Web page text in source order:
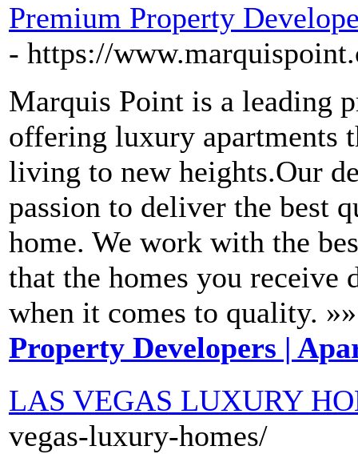
Premium Property
- https://
Marquis Point is a leading
offering luxury apartments
living to new heights.Our
passion to deliver the best
home. We work with the
that the homes you receive
when it comes to quality.
Property Developers |
LAS VEGAS LUXURY
vegas-luxury-homes/